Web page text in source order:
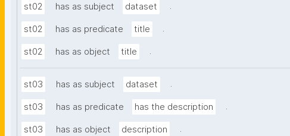
st02 has as subject dataset .
st02 has as predicate title .
st02 has as object title .
st03 has as subject dataset .
st03 has as predicate has the description .
st03 has as object description .